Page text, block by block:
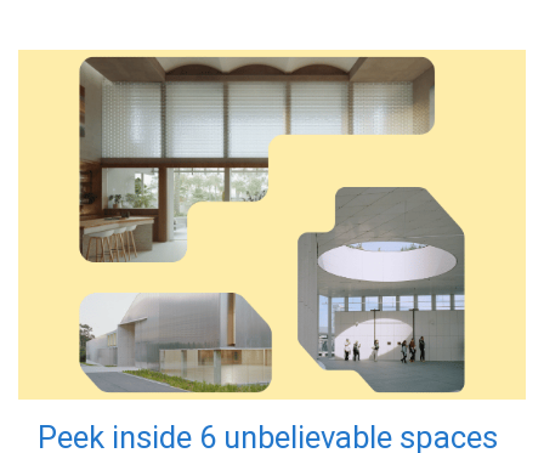
Peek inside 6 unbelievable spaces